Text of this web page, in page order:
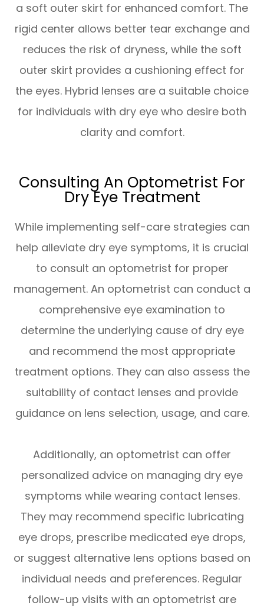
a soft outer skirt for enhanced comfort. The
rigid center allows better tear exchange and
reduces the risk of dryness, while the soft
outer skirt provides a cushioning effect for
the eyes. Hybrid lenses are a suitable choice
for individuals with dry eye who desire both
clarity and comfort.
Consulting An Optometrist For
Dry Eye Treatment
While implementing self-care strategies can
help alleviate dry eye symptoms, it is crucial
to consult an optometrist for proper
management. An optometrist can conduct a
comprehensive eye examination to
determine the underlying cause of dry eye
and recommend the most appropriate
treatment options. They can also assess the
suitability of contact lenses and provide
guidance on lens selection, usage, and care.
Additionally, an optometrist can offer
personalized advice on managing dry eye
symptoms while wearing contact lenses.
They may recommend specific lubricating
eye drops, prescribe medicated eye drops,
or suggest alternative lens options based on
individual needs and preferences. Regular
follow-up visits with an optometrist are